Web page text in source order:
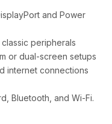
and Power
peripherals
or dual-screen setups
internet connections
Bluetooth, and Wi-Fi.